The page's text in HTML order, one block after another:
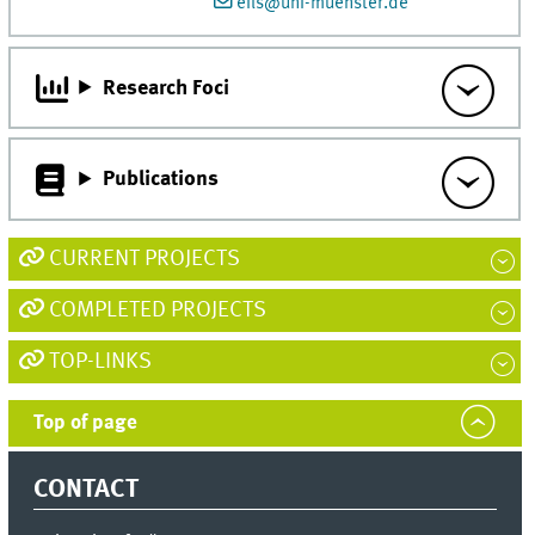
Research Foci
Publications
CURRENT PROJECTS
COMPLETED PROJECTS
TOP-LINKS
Top of page
CONTACT